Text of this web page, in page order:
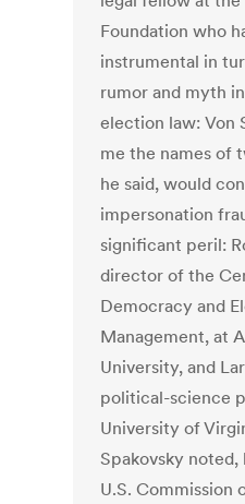
Foundation who
instrumental in
rumor and myth
election law: Von
me the names of
he said, would
impersonation
significant peril:
director of the
Democracy and
Management, at
University, and
political-science
University of
Spakovsky
U.S. Commission